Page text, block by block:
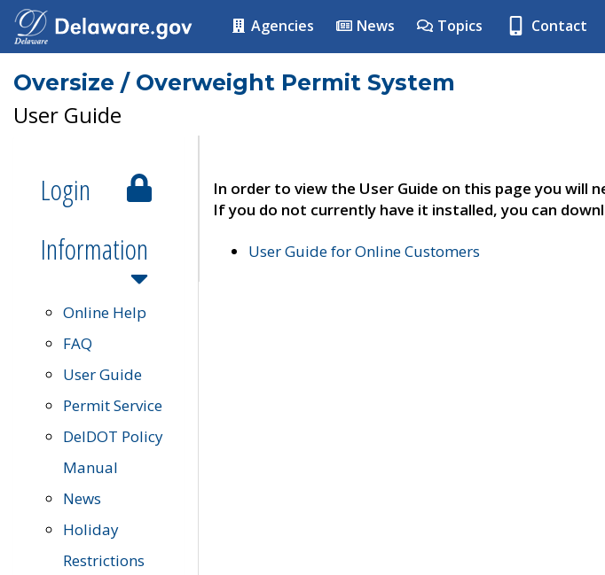
Agencies News Topics Contact
Oversize / Overweight Permit System
User Guide
Login
Information
Online Help
FAQ
User Guide
Permit Service
DelDOT Policy
Manual
News
Holiday
Restrictions
In order to view the User Guide on this page you will
If you do not currently have it installed, you can
User Guide for Online Customers